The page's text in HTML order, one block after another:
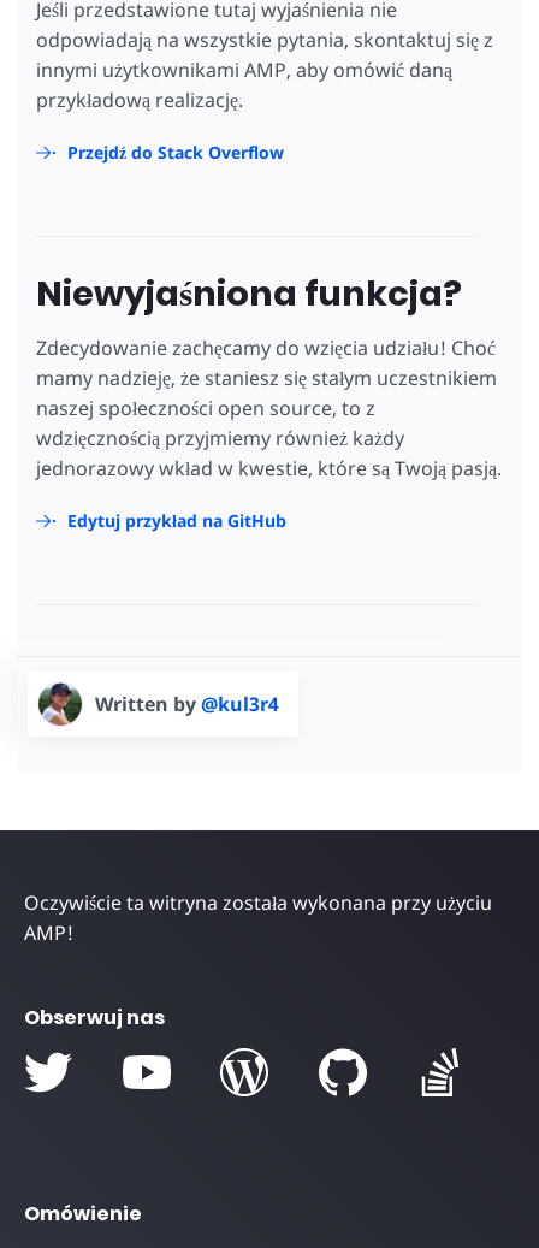
Jeśli przedstawione tutaj wyjaśnienia nie
odpowiadają na wszystkie pytania, skontaktuj się z
innymi użytkownikami AMP, aby omówić daną
przykładową realizację.
Przejdź do Stack Overflow
Niewyjaśniona funkcja?
Zdecydowanie zachęcamy do wzięcia udziału! Choć
mamy nadzieję, że staniesz się stałym uczestnikiem
naszej społeczności open source, to z
wdzięcznością przyjmiemy również każdy
jednorazowy wkład w kwestie, które są Twoją pasją.
Edytuj przykład na GitHub
Written by@kul3r4
Oczywiście ta witryna została wykonana przy użyciu
AMP!
Obserwuj nas
Omówienie